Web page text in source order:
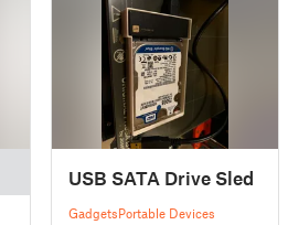
USB SATA Drive Sled
GadgetsPortable Devices